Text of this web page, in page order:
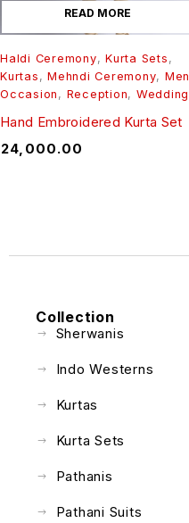
READ MORE
Haldi Ceremony, Kurta Sets ,
Kurtas , Mehndi Ceremony, Men
Occasion , Reception, Wedding
Hand Embroidered Kurta Set
24,000.00
Collection
Sherwanis
Indo Westerns
Kurtas
Kurta Sets
Pathanis
Pathani Suits